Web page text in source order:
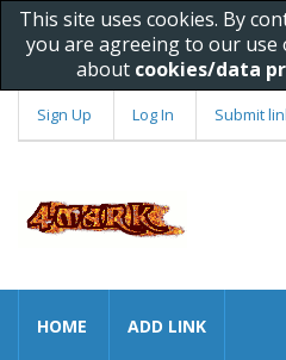
This site uses cookies. By
you are agreeing to our use
about cookies/data
Sign Up Log In Submit
HOME ADD LINK